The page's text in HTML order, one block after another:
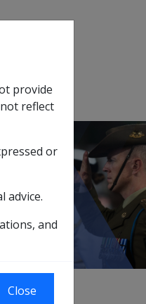
provide
reflect
or
advice.
and
Close